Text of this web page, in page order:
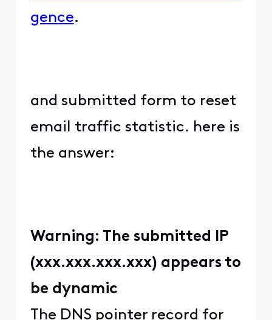
gence.
and submitted form to reset
email traffic statistic. here is
the answer:
Warning: The submitted IP
(xxx.xxx.xxx.xxx) appears to
be dynamic
The DNS pointer record for